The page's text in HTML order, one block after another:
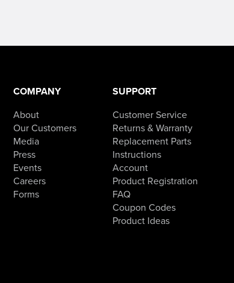
The
on
product
COMPANY
About
Our Customers
Media
Press
Events
Careers
Forms
SUPPORT
Customer Service
Returns & Warranty
Replacement Parts
Instructions
Account
Product Registration
FAQ
Coupon Codes
Product Ideas